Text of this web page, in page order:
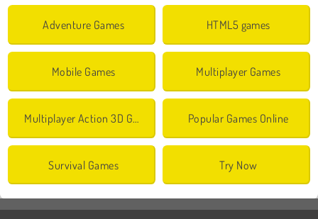
Adventure Games HTML5 games
Mobile Games Multiplayer Games
Multiplayer Action 3D Games Popular Games Online
Survival Games Try Now